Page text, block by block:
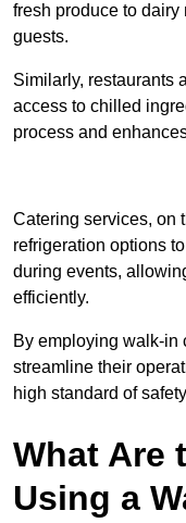
fresh produce to
guests.
Similarly, restaurants
access to chilled
process and
Catering services, on
refrigeration options
during events,
efficiently.
By employing walk-in
streamline their
high standard of
What Are
Using a